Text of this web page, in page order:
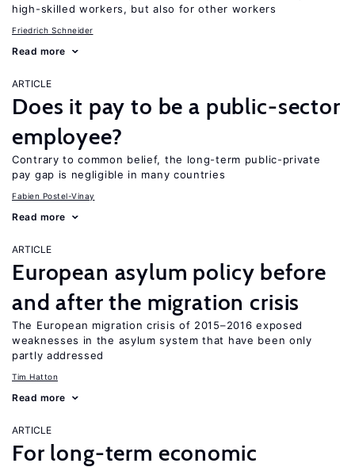
high-skilled workers, but also for other workers
Friedrich Schneider
Read more
ARTICLE
Does it pay to be a public-sector
employee?
Contrary to common belief, the long-term public-private
pay gap is negligible in many countries
Fabien Postel-Vinay
Read more
ARTICLE
European asylum policy before
and after the migration crisis
The European migration crisis of 2015–2016 exposed
weaknesses in the asylum system that have been only
partly addressed
Tim Hatton
Read more
ARTICLE
For long-term economic